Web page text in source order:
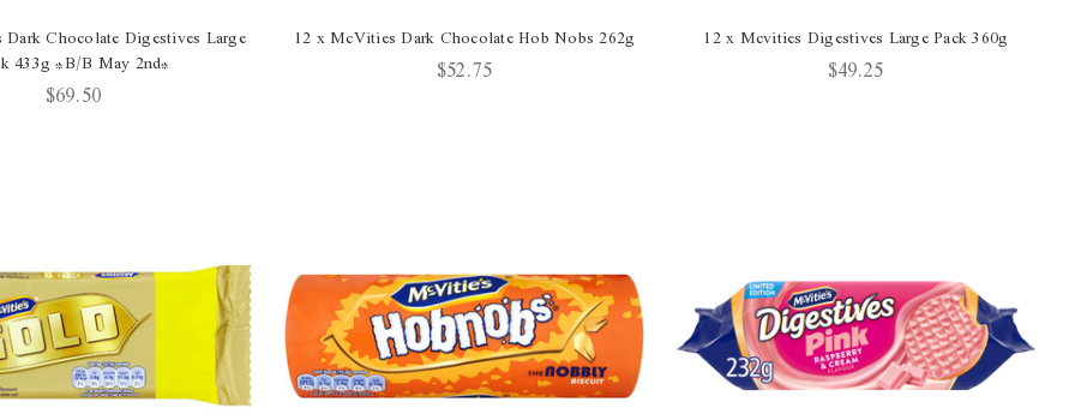
Chocolate Digestives Large
433g *B/B May 2nd*
$69.50
12 x McVities Dark Chocolate Hob Nobs 262g
$52.75
12 x Mcvities Digestives Large Pack 360g
$49.25